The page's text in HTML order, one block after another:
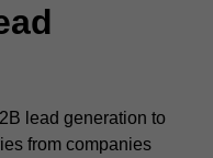
lead generation to
from companies